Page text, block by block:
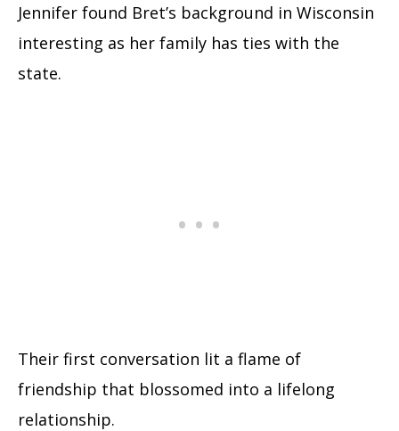
Jennifer found Bret’s background in Wisconsin
interesting as her family has ties with the
state.
Their first conversation lit a flame of
friendship that blossomed into a lifelong
relationship.